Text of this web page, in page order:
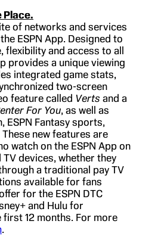
Place.
of networks and services
ESPN App. Designed to
flexibility and access to all
provides a unique viewing
integrated game stats,
two-screen
feature called Verts and a
For You, as well as
ESPN Fantasy sports,
new features are
watch on the ESPN App on
devices, whether they
a traditional pay TV
available for fans
for the ESPN DTC
and Hulu for
12 months. For more
.